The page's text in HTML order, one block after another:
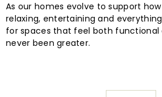
As our homes evolve to support
relaxing, entertaining and
for spaces that feel both functional
never been greater.